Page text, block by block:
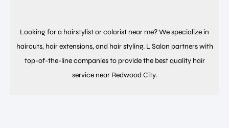
Looking for a hairstylist or colorist near me? We specialize in
haircuts, hair extensions, and hair styling. L Salon partners with
top-of-the-line companies to provide the best quality hair
service near Redwood City.